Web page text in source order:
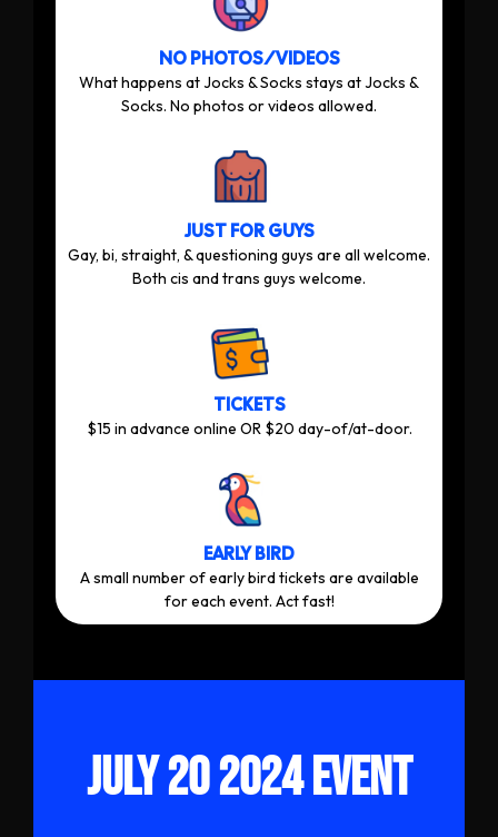
NO PHOTOS/VIDEOS
What happens at Jocks & Socks stays at Jocks &
Socks. No photos or videos allowed.
JUST FOR GUYS
Gay, bi, straight, & questioning guys are all welcome.
Both cis and trans guys welcome.
TICKETS
$15 in advance online OR $20 day-of/at-door.
EARLY BIRD
A small number of early bird tickets are available
for each event. Act fast!
JULY 20 2024 EVENT